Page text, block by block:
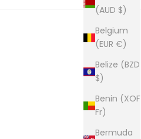
(AUD $)
Belgium
(EUR €)
Belize (BZD
$)
Benin (XOF
Fr)
Bermuda